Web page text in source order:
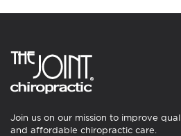
Join us on our mission to improve
and affordable chiropractic care.